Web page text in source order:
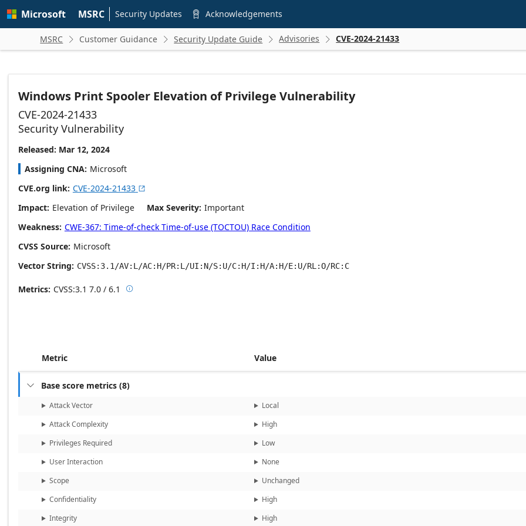
main
Microsoft MSRC Security Updates  Acknowledgements
MSRC  Customer Guidance  Security Update Guide  Advisories  CVE-2024-21433
Windows Print Spooler Elevation of Privilege Vulnerability
CVE-2024-21433
Security Vulnerability
Released: Mar 12, 2024
Assigning CNA Microsoft
CVE.org link CVE-2024-21433 
Impact Elevation of Privilege Max Severity Important
Weakness CWE-367: Time-of-check Time-of-use (TOCTOU) Race Condition
CVSS Source Microsoft
Vector String
CVSS:3.1/AV:L/AC:H/PR:L/UI:N/S:U/C:H/I:H/A:H/E:U/RL:O/RC:C
Metrics CVSS:3.1 7.0 / 6.1 Base score metrics: 7.0 / Temporal score metrics: 6.1
Metric Value
 Base score metrics (8)
Attack Vector
Local
Attack Complexity
High
Privileges Required
Low
User Interaction
None
Scope
Unchanged
Confidentiality
High
Integrity
High